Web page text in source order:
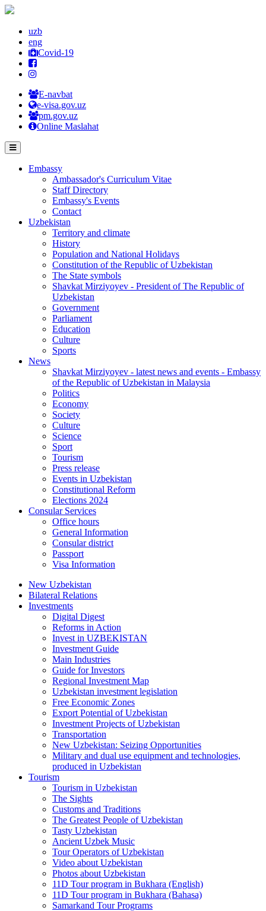
uzb
eng
Covid-19
E-navbat
e-visa.gov.uz
pm.gov.uz
Online Maslahat
Embassy
Ambassador's Curriculum Vitae
Staff Directory
Embassy's Events
Contact
Uzbekistan
Territory and climate
History
Population and National Holidays
Constitution of the Republic of Uzbekistan
The State symbols
Shavkat Mirziyoyev - President of The Republic of
Uzbekistan
Government
Parliament
Education
Culture
Sports
News
Shavkat Mirziyoyev - latest news and events - Embassy
of the Republic of Uzbekistan in Malaysia
Politics
Economy
Society
Culture
Science
Sport
Tourism
Press release
Events in Uzbekistan
Constitutional Reform
Elections 2024
Consular Services
Office hours
General Information
Consular district
Passport
Visa Information
New Uzbekistan
Bilateral Relations
Investments
Digital Digest
Reforms in Action
Invest in UZBEKISTAN
Investment Guide
Main Industries
Guide for Investors
Regional Investment Map
Uzbekistan investment legislation
Free Economic Zones
Export Potential of Uzbekistan
Investment Projects of Uzbekistan
Transportation
New Uzbekistan: Seizing Opportunities
Military and dual use equipment and technologies,
produced in Uzbekistan
Tourism
Tourism in Uzbekistan
The Sights
Customs and Traditions
The Greatest People of Uzbekistan
Tasty Uzbekistan
Ancient Uzbek Music
Tour Operators of Uzbekistan
Video about Uzbekistan
Photos about Uzbekistan
11D Tour program in Bukhara (English)
11D Tour program in Bukhara (Bahasa)
Samarkand Tour Programs